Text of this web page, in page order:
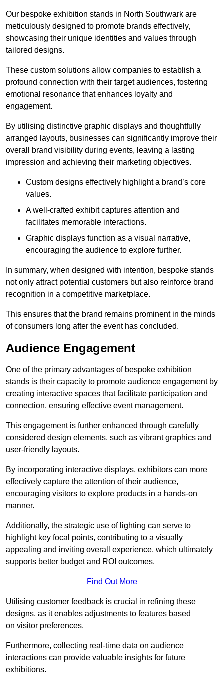
Our bespoke exhibition stands in North Southwark are
meticulously designed to promote brands effectively,
showcasing their unique identities and values through
tailored designs.
These custom solutions allow companies to establish a
profound connection with their target audiences, fostering
emotional resonance that enhances loyalty and
engagement.
By utilising distinctive graphic displays and thoughtfully
arranged layouts, businesses can significantly improve their
overall brand visibility during events, leaving a lasting
impression and achieving their marketing objectives.
Custom designs effectively highlight a brand’s core
values.
A well-crafted exhibit captures attention and
facilitates memorable interactions.
Graphic displays function as a visual narrative,
encouraging the audience to explore further.
In summary, when designed with intention, bespoke stands
not only attract potential customers but also reinforce brand
recognition in a competitive marketplace.
This ensures that the brand remains prominent in the minds
of consumers long after the event has concluded.
Audience Engagement
One of the primary advantages of bespoke exhibition
stands is their capacity to promote audience engagement by
creating interactive spaces that facilitate participation and
connection, ensuring effective event management.
This engagement is further enhanced through carefully
considered design elements, such as vibrant graphics and
user-friendly layouts.
By incorporating interactive displays, exhibitors can more
effectively capture the attention of their audience,
encouraging visitors to explore products in a hands-on
manner.
Additionally, the strategic use of lighting can serve to
highlight key focal points, contributing to a visually
appealing and inviting overall experience, which ultimately
supports better budget and ROI outcomes.
Find Out More
Utilising customer feedback is crucial in refining these
designs, as it enables adjustments to features based
on visitor preferences.
Furthermore, collecting real-time data on audience
interactions can provide valuable insights for future
exhibitions.